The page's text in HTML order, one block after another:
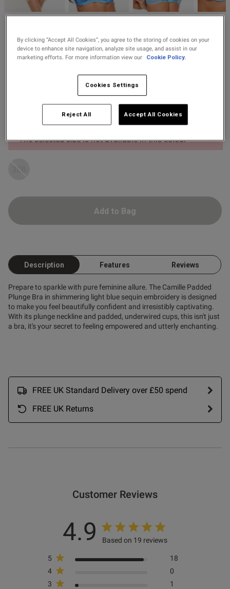
Fragrance
Buy 1 Get 1 Half
Price Stockings
Camille Sequin Padded
Plunge Bra - Light Blue
Price
£38.00
£22.00
4.9 out of 5 star rating
19 Reviews
The selected size is not available in this colour
38B
Add to Bag
Description Features Reviews
Prepare to sparkle with pure feminine allure. The Camille Padded
Plunge Bra in shimmering light blue sequin embroidery is designed
to make you feel beautifully confident and irresistibly captivating.
With its plunge neckline and padded, underwired cups, this isn't just
a bra, it's your secret to feeling empowered and utterly enchanting.
FREE UK Standard Delivery over £50 spend
FREE UK Returns
Customer Reviews
4.9 Based on 19 reviews
5
18
4
0
3
1
this review helpful?
as pink is very pale(which
as the style suits
Have this in red- the
this review helpful?
0
By clicking “Accept All Cookies”, you agree to the storing of cookies on your
device to enhance site navigation, analyze site usage, and assist in our
marketing efforts. For more information view our
Cookie Policy.
Cookies Settings
Reject All Accept All Cookies